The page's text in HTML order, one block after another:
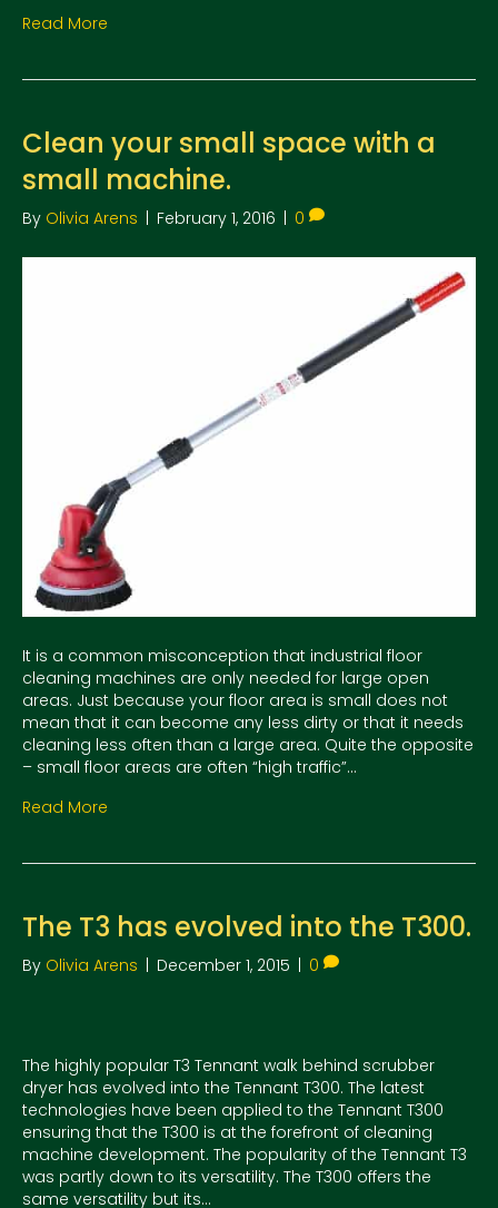
Read More
Clean your small space with a
small machine.
By Olivia Arens February 1, 2016 0
It is a common misconception that industrial floor
cleaning machines are only needed for large open
areas. Just because your floor area is small does not
mean that it can become any less dirty or that it needs
cleaning less often than a large area. Quite the opposite
– small floor areas are often “high traffic”…
Read More
The T3 has evolved into the T300.
By Olivia Arens December 1, 2015 0
The highly popular T3 Tennant walk behind scrubber
dryer has evolved into the Tennant T300. The latest
technologies have been applied to the Tennant T300
ensuring that the T300 is at the forefront of cleaning
machine development. The popularity of the Tennant T3
was partly down to its versatility. The T300 offers the
same versatility but its…